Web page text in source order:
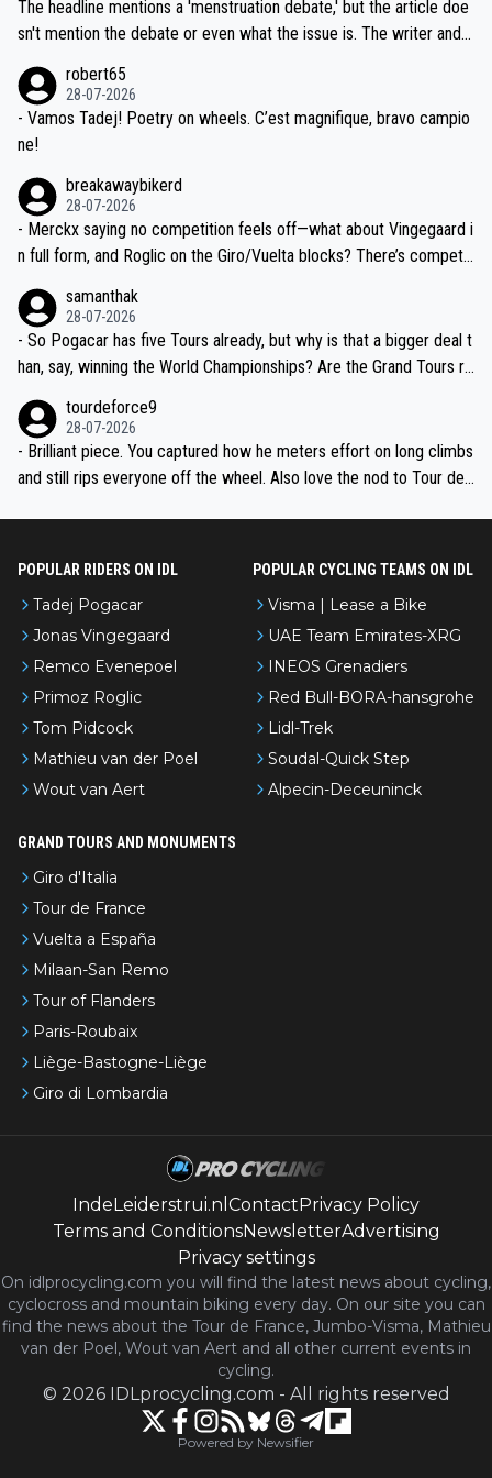
am, also strikes me as questionable, given all the experience and e
valid champion and a fine human being.
The headline mentions a 'menstruation debate,' but the article doe
sn't mention the debate or even what the issue is. The writer and t
robert65
28-07-2026
- Vamos Tadej! Poetry on wheels. C’est magnifique, bravo campio
ne!
breakawaybikerd
28-07-2026
- Merckx saying no competition feels off—what about Vingegaard i
n full form, and Roglic on the Giro/Vuelta blocks? There’s competit
the most versatile since Indurain.
samanthak
28-07-2026
- So Pogacar has five Tours already, but why is that a bigger deal t
han, say, winning the World Championships? Are the Grand Tours ra
tourdeforce9
28-07-2026
- Brilliant piece. You captured how he meters effort on long climbs
and still rips everyone off the wheel. Also love the nod to Tour de
POPULAR RIDERS ON IDL
Tadej Pogacar
Jonas Vingegaard
Remco Evenepoel
Primoz Roglic
Tom Pidcock
Mathieu van der Poel
Wout van Aert
POPULAR CYCLING TEAMS ON IDL
Visma | Lease a Bike
UAE Team Emirates-XRG
INEOS Grenadiers
Red Bull-BORA-hansgrohe
Lidl-Trek
Soudal-Quick Step
Alpecin-Deceuninck
GRAND TOURS AND MONUMENTS
Giro d'Italia
Tour de France
Vuelta a España
Milaan-San Remo
Tour of Flanders
Paris-Roubaix
Liège-Bastogne-Liège
Giro di Lombardia
IndeLeiderstrui.nl ContactPrivacy Policy
Terms and ConditionsNewsletterAdvertising
Privacy settings
On idlprocycling.com you will find the latest news about cycling,
cyclocross and mountain biking every day. On our site you can
find the news about the Tour de France, Jumbo-Visma, Mathieu
van der Poel, Wout van Aert and all other current events in
cycling.
© 2026 IDLprocycling.com - All rights reserved
Powered by Newsifier